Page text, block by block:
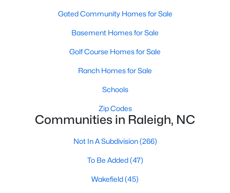
Wakefield
Exchange At 401 (27)
Gated Community Homes for Sale
Basement Homes for Sale
Golf Course Homes for Sale
Ranch Homes for Sale
Schools
Zip Codes
Communities in Raleigh, NC
Not In A Subdivision(266)
To Be Added(47)
Wakefield(45)